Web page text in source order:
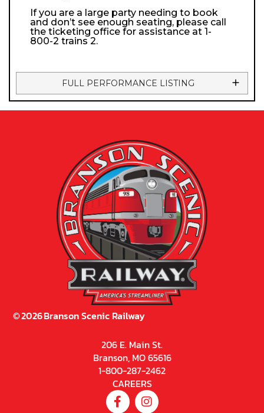
If you are a large party needing to book
and don’t see enough seating, please call
the ticketing office for assistance at 1-
800-2 trains 2.
FULL PERFORMANCE LISTING
©2026Branson Scenic Railway
206 E. Main St.
Branson, MO 65616
1-800-287-2462
CAREERS